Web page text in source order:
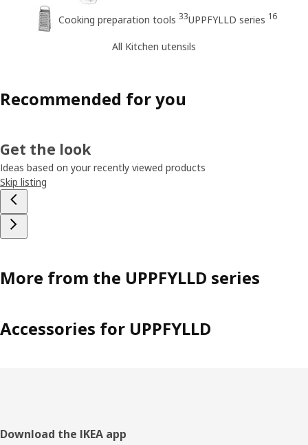
Cooking preparation tools 33UPPFYLLD series 16
All Kitchen utensils
Recommended for you
Get the look
Ideas based on your recently viewed products
Skip listing
More from the UPPFYLLD series
Accessories for UPPFYLLD
Footer
Download the IKEA app